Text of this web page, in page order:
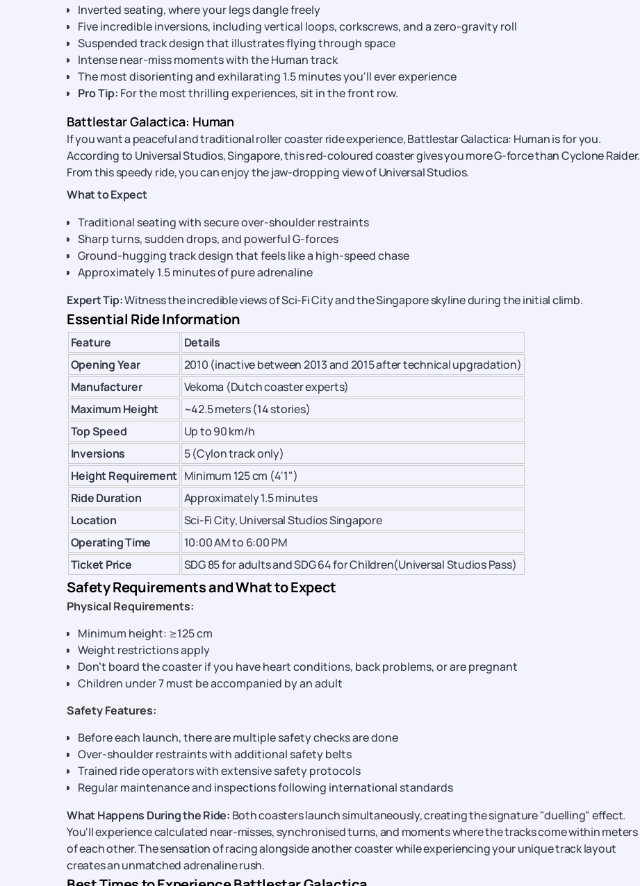
Inverted seating, where your legs dangle freely
Five incredible inversions, including vertical loops, corkscrews, and a zero-gravity roll
Suspended track design that illustrates flying through space
Intense near-miss moments with the Human track
The most disorienting and exhilarating 1.5 minutes you'll ever experience
Pro Tip: For the most thrilling experiences, sit in the front row.
Battlestar Galactica: Human
If you want a peaceful and traditional roller coaster ride experience, Battlestar Galactica: Human is for you.
According to Universal Studios, Singapore, this red-coloured coaster gives you more G-force than Cyclone Raider.
From this speedy ride, you can enjoy the jaw-dropping view of Universal Studios.
What to Expect
Traditional seating with secure over-shoulder restraints
Sharp turns, sudden drops, and powerful G-forces
Ground-hugging track design that feels like a high-speed chase
Approximately 1.5 minutes of pure adrenaline
Expert Tip:Witness the incredible views of Sci-Fi City and the Singapore skyline during the initial climb.
Essential Ride Information
Feature
Details
Opening Year
2010 (inactive between 2013 and 2015 after technical upgradation)
Manufacturer
Vekoma (Dutch coaster experts)
Maximum Height
~42.5 meters (14 stories)
Top Speed
Up to 90 km/h
Inversions
5 (Cylon track only)
Height Requirement Minimum 125 cm (4'1")
Ride Duration
Approximately 1.5 minutes
Location
Sci-Fi City, Universal Studios Singapore
Operating Time
10:00 AM to 6:00 PM
Ticket Price
SDG 85 for adults and SDG 64 for Children(Universal Studios Pass)
Safety Requirements and What to Expect
Physical Requirements:
Minimum height: ≥125 cm
Weight restrictions apply
Don’t board the coaster if you have heart conditions, back problems, or are pregnant
Children under 7 must be accompanied by an adult
Safety Features:
Before each launch, there are multiple safety checks are done
Over-shoulder restraints with additional safety belts
Trained ride operators with extensive safety protocols
Regular maintenance and inspections following international standards
What Happens During the Ride: Both coasters launch simultaneously, creating the signature "duelling" effect.
You'll experience calculated near-misses, synchronised turns, and moments where the tracks come within meters
of each other. The sensation of racing alongside another coaster while experiencing your unique track layout
creates an unmatched adrenaline rush.